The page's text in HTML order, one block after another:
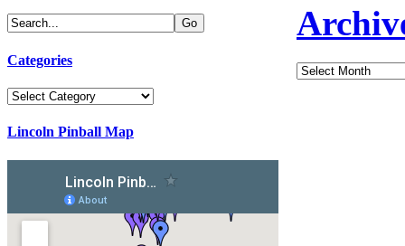
Categories
Categories
Lincoln Pinball Map
Archives